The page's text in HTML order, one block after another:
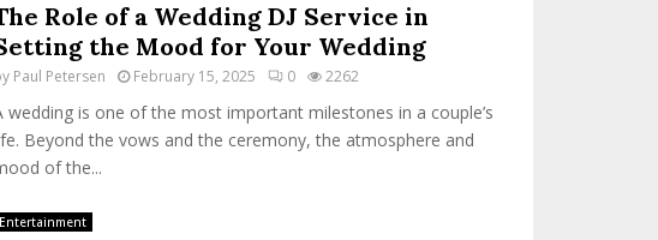
Role of a Wedding DJ Service in
the Mood for Your Wedding
Paul Petersen February 15, 2025 0 2262
wedding is one of the most important milestones in a couple’s
Beyond the vows and the ceremony, the atmosphere and
of the...
Entertainment